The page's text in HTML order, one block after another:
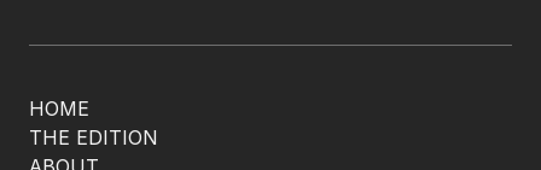
HOME
THE EDITION